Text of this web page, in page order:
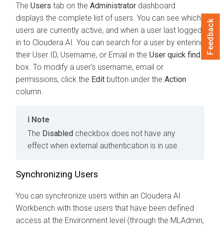
The Users tab on the Administrator dashboard
displays the complete list of users. You can see which
users are currently active, and when a user last logged
in to Cloudera AI . You can search for a user by entering
their User ID, Username, or Email in the User quick find
box. To modify a user's username, email or
permissions, click the Edit button under the Action
column.
Note
The Disabled checkbox does not have any
effect when external authentication is in use.
Synchronizing Users
You can synchronize users within an Cloudera AI
Workbench with those users that have been defined
access at the Environment level (through the MLAdmin,
Feedback